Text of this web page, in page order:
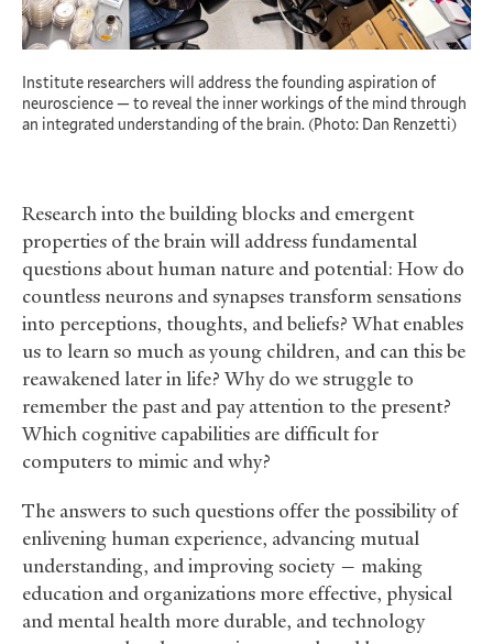
Institute researchers will address the founding aspiration of
neuroscience — to reveal the inner workings of the mind through
an integrated understanding of the brain. (Photo: Dan Renzetti)
Research into the building blocks and emergent
properties of the brain will address fundamental
questions about human nature and potential: How do
countless neurons and synapses transform sensations
into perceptions, thoughts, and beliefs? What enables
us to learn so much as young children, and can this be
reawakened later in life? Why do we struggle to
remember the past and pay attention to the present?
Which cognitive capabilities are difficult for
computers to mimic and why?
The answers to such questions offer the possibility of
enlivening human experience, advancing mutual
understanding, and improving society — making
education and organizations more effective, physical
and mental health more durable, and technology